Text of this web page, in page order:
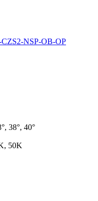
NSP-OB-OP
38°, 40°
50K